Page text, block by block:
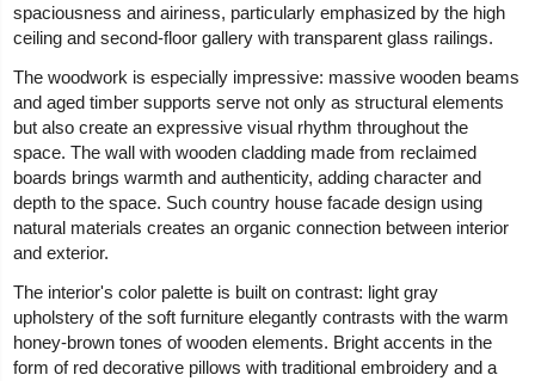
spaciousness and airiness, particularly emphasized by the high
ceiling and second-floor gallery with transparent glass railings.
The woodwork is especially impressive: massive wooden beams
and aged timber supports serve not only as structural elements
but also create an expressive visual rhythm throughout the
space. The wall with wooden cladding made from reclaimed
boards brings warmth and authenticity, adding character and
depth to the space. Such country house facade design using
natural materials creates an organic connection between interior
and exterior.
The interior's color palette is built on contrast: light gray
upholstery of the soft furniture elegantly contrasts with the warm
honey-brown tones of wooden elements. Bright accents in the
form of red decorative pillows with traditional embroidery and a